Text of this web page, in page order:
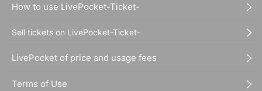
How to use LivePocket-Ticket-
Sell tickets on LivePocket-Ticket-
LivePocket of price and usage fees
Terms of Use